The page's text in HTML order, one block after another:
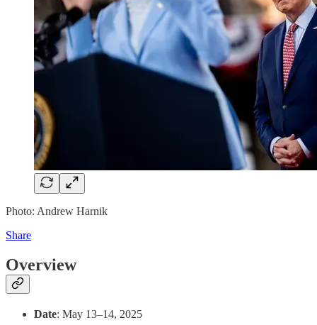
Photo: Andrew Harnik
Share
Overview
Date: May 13–14, 2025